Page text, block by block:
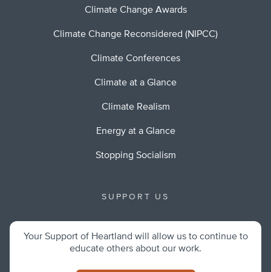
Climate Change Awards
Climate Change Reconsidered (NIPCC)
Climate Conferences
Climate at a Glance
Climate Realism
Energy at a Glance
Stopping Socialism
SUPPORT US
Your Support of Heartland will allow us to continue to
educate others about our work.